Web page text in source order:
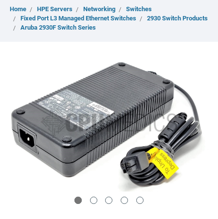
Home HPE Servers Networking
Switches
Fixed Port L3 Managed Ethernet Switches
2930 Switch Products
Aruba 2930F Switch Series